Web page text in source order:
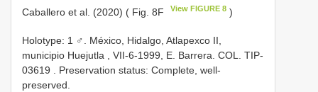
Caballero et al. (2020) ( Fig. 8F
View FIGURE 8 )
Holotype: 1 ♂. México, Hidalgo, Atlapexco II,
municipio Huejutla , VII-6-1999, E. Barrera. COL. TIP-
03619 . Preservation status: Complete, well-
preserved.